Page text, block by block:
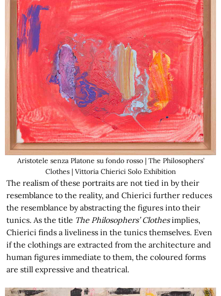
Aristotele senza Platone su fondo rosso | The Philosophers’
Clothes | Vittoria Chierici Solo Exhibition
The realism of these portraits are not tied in by their
resemblance to the reality, and Chierici further reduces
the resemblance by abstracting the figures into their
tunics. As the title The Philosophers’ Clothesimplies,
Chierici finds a liveliness in the tunics themselves. Even
if the clothings are extracted from the architecture and
human figures immediate to them, the coloured forms
are still expressive and theatrical.